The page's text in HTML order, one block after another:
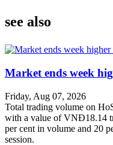
see also
Market ends week
Friday, Aug 07, 2026
Total trading volume on
with a value of VNĐ18.14
per cent in volume and 20
session.